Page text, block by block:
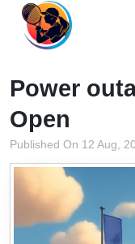
Power
Open
Published On 12 Aug,